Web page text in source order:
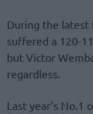
During the latest
suffered a 120-
but Victor
regardless.
Last year’s No.1